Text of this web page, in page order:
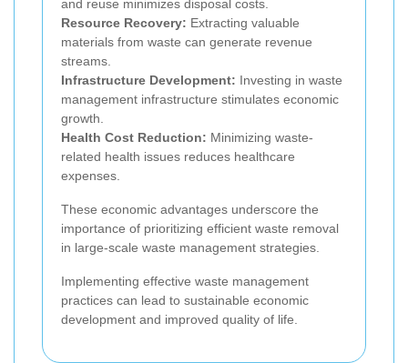
and reuse minimizes disposal costs.
Resource Recovery: Extracting valuable
materials from waste can generate revenue
streams.
Infrastructure Development: Investing in waste
management infrastructure stimulates economic
growth.
Health Cost Reduction: Minimizing waste-
related health issues reduces healthcare
expenses.
These economic advantages underscore the
importance of prioritizing efficient waste removal
in large-scale waste management strategies.
Implementing effective waste management
practices can lead to sustainable economic
development and improved quality of life.